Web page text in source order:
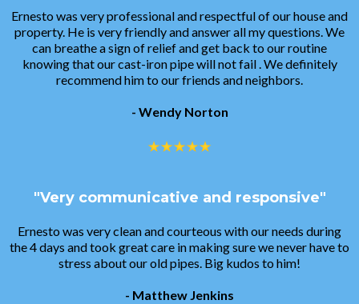
Ernesto was very professional and respectful of our house and
property. He is very friendly and answer all my questions. We
can breathe a sign of relief and get back to our routine
knowing that our cast-iron pipe will not fail . We definitely
recommend him to our friends and neighbors.
- Wendy Norton
"Very communicative and responsive"
Ernesto was very clean and courteous with our needs during
the 4 days and took great care in making sure we never have to
stress about our old pipes. Big kudos to him!
- Matthew Jenkins